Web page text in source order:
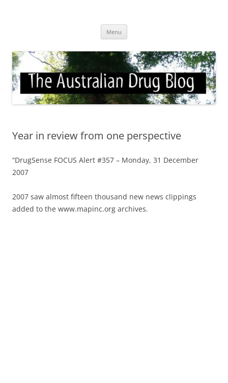
Menu
Year in review from one perspective
“DrugSense FOCUS Alert #357 – Monday, 31 December
2007
2007 saw almost fifteen thousand new news clippings
added to the www.mapinc.org archives.